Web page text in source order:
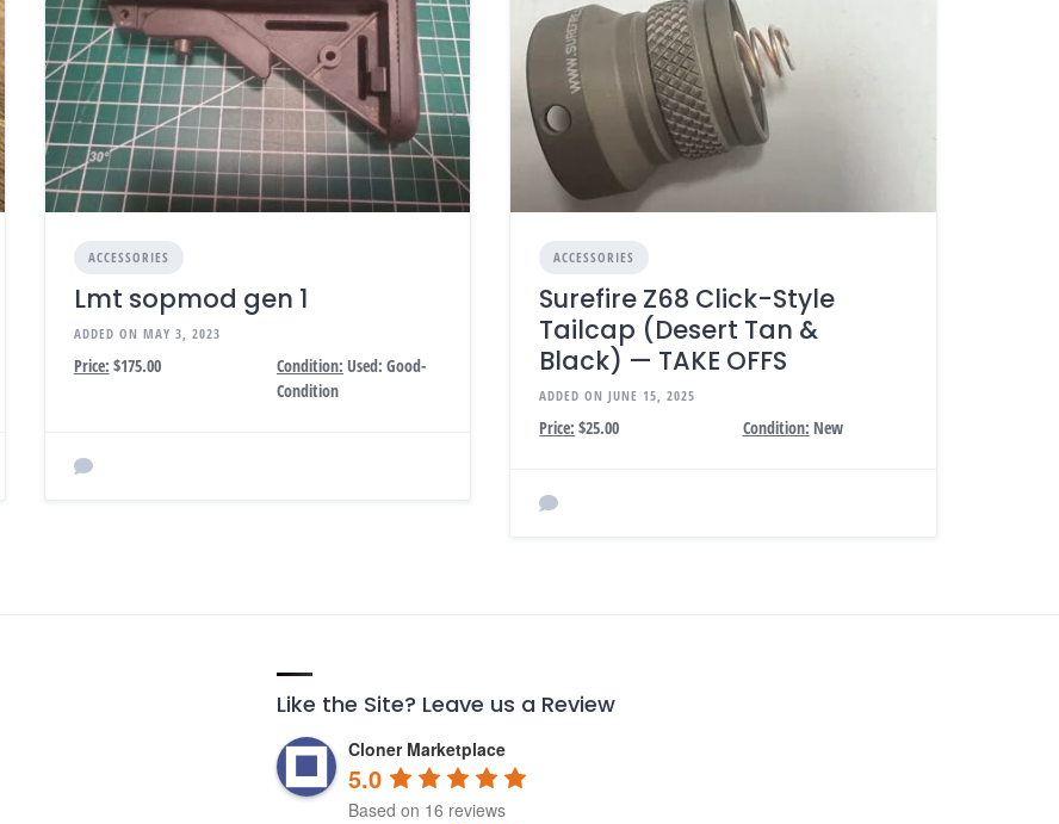
ACCESSORIES
Lmt sopmod gen 1
ADDED ON MAY 3, 2023
Price: $175.00 Condition: Used: Good-
Condition
ACCESSORIES
Surefire Z68 Click-Style
Tailcap (Desert Tan &
Black) — TAKE OFFS
ADDED ON JUNE 15, 2025
Price: $25.00 Condition: New
Like the Site? Leave us a Review
Cloner Marketplace
5.0
Based on 16 reviews